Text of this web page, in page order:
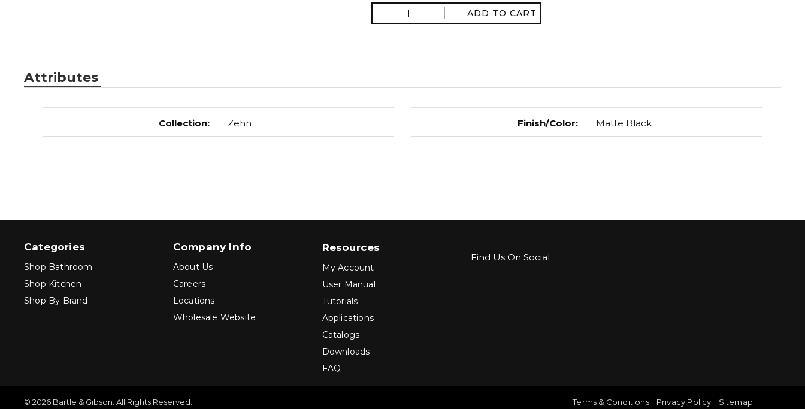
ADD TO CART
Attributes
Collection: Zehn Finish/Color: Matte Black
Categories
Shop Bathroom
Shop Kitchen
Shop By Brand
Company Info
About Us
Careers
Locations
Wholesale Website
Resources
My Account
User Manual
Tutorials
Applications
Catalogs
Downloads
FAQ
Find Us On Social
© 2026 Bartle & Gibson. All Rights Reserved. Terms & Conditions Privacy Policy Sitemap